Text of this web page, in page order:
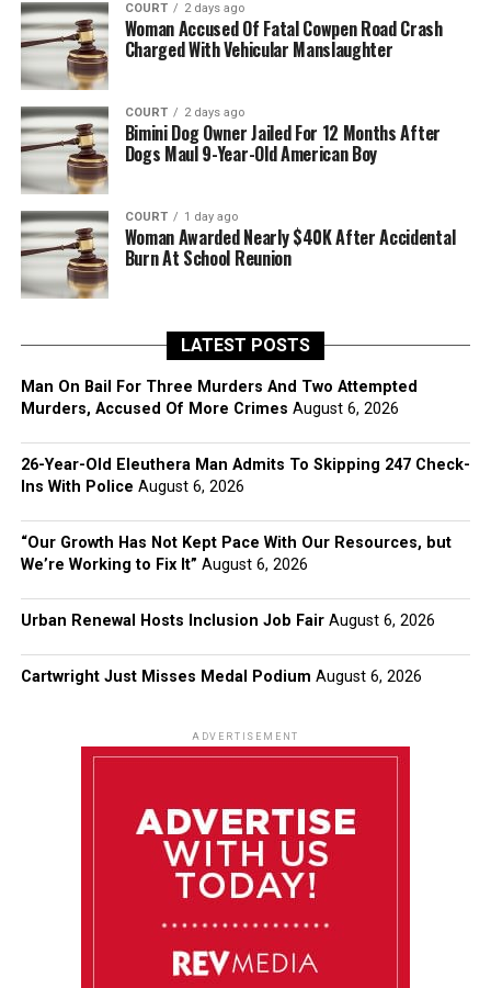
COURT 2 days ago
Woman Accused Of Fatal Cowpen Road Crash
Charged With Vehicular Manslaughter
COURT 2 days ago
Bimini Dog Owner Jailed For 12 Months After
Dogs Maul 9-Year-Old American Boy
COURT 1 day ago
Woman Awarded Nearly $40K After Accidental
Burn At School Reunion
LATEST POSTS
Man On Bail For Three Murders And Two Attempted
Murders, Accused Of More Crimes August 6, 2026
26-Year-Old Eleuthera Man Admits To Skipping 247 Check-
Ins With Police August 6, 2026
“Our Growth Has Not Kept Pace With Our Resources, but
We’re Working to Fix It” August 6, 2026
Urban Renewal Hosts Inclusion Job Fair August 6, 2026
Cartwright Just Misses Medal Podium August 6, 2026
ADVERTISEMENT